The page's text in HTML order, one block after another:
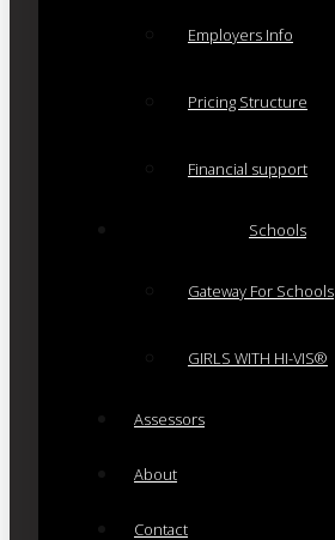
Employers Info
Pricing Structure
Financial support
Schools
Gateway For Schools
GIRLS WITH HI-VIS®
Assessors
About
Contact